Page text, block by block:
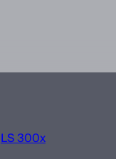
LS 300x